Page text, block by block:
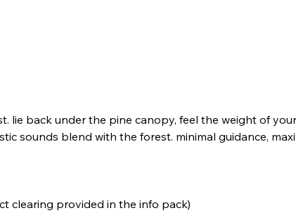
lie back under the pine canopy, feel the weight of
sounds blend with the forest. minimal guidance,
clearing provided in the info pack)